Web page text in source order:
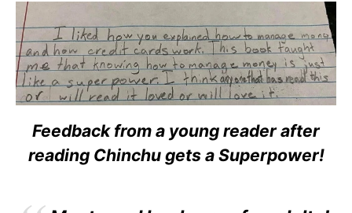
Feedback from a young reader after
reading Chinchu gets a Superpower!